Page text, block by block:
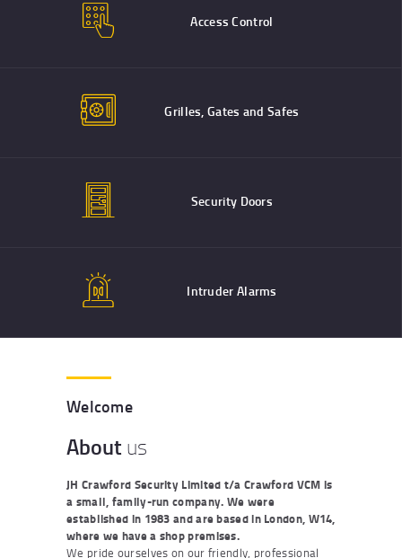
Access Control
Grilles, Gates and Safes
Security Doors
Intruder Alarms
Welcome
Aboutus
JH Crawford Security Limited t/a Crawford VCM is
a small, family-run company. We were
established in 1983 and are based in London, W14,
where we have a shop premises.
We pride ourselves on our friendly, professional